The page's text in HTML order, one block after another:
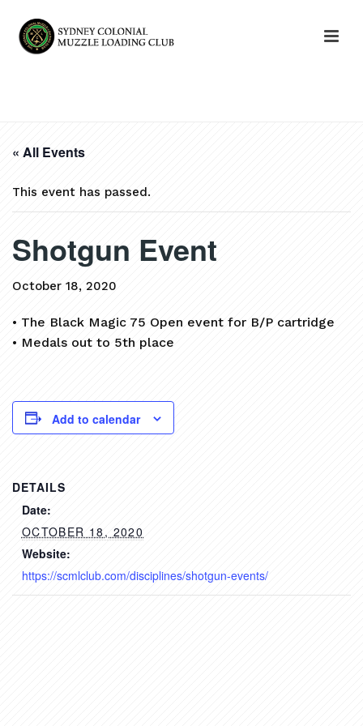
« All Events
This event has passed.
Shotgun Event
October 18, 2020
• The Black Magic 75 Open event for B/P cartridge
• Medals out to 5th place
Add to calendar
DETAILS
Date:
OCTOBER 18, 2020
Website:
https://scmlclub.com/disciplines/shotgun-events/